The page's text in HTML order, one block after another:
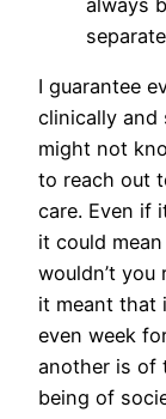
I guarantee
clinically and
might not
to reach out
care. Even if
it could
wouldn’t
it meant that
even week
another is of
being of